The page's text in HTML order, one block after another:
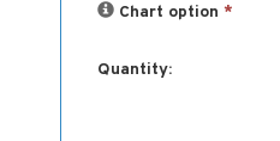
Chart option *
Quantity: